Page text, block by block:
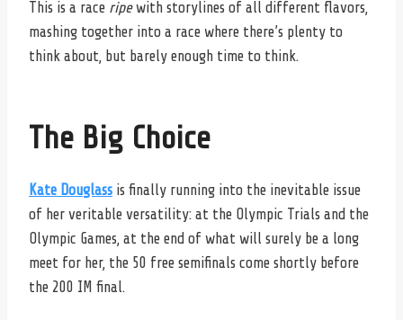
This is a race ripewith storylines of all different flavors,
mashing together into a race where there’s plenty to
think about, but barely enough time to think.
The Big Choice
Kate Douglass is finally running into the inevitable issue
of her veritable versatility: at the Olympic Trials and the
Olympic Games, at the end of what will surely be a long
meet for her, the 50 free semifinals come shortly before
the 200 IM final.